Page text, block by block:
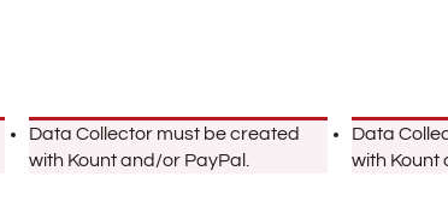
Data Collector must be created
with Kount and/or PayPal.
Data
with Kount